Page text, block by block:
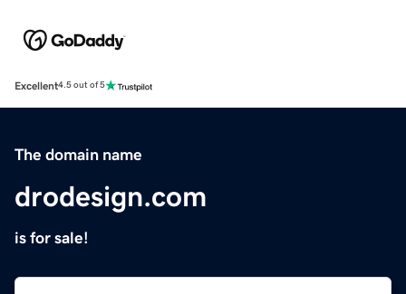
Excellent4.5 out of 5
The domain name
drodesign.com
is for sale!